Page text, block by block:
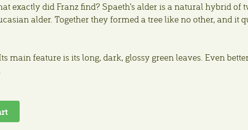
exactly did Franz find? Spaeth’s alder is a natural hybrid of
alder. Together they formed a tree like no other, and it
main feature is its long, dark, glossy green leaves. Even